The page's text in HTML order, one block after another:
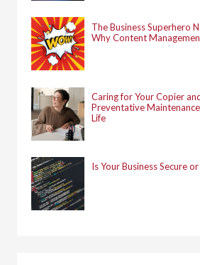
The Business Superhero
Why Content
Caring for Your Copier
Preventative
Life
Is Your Business Secure